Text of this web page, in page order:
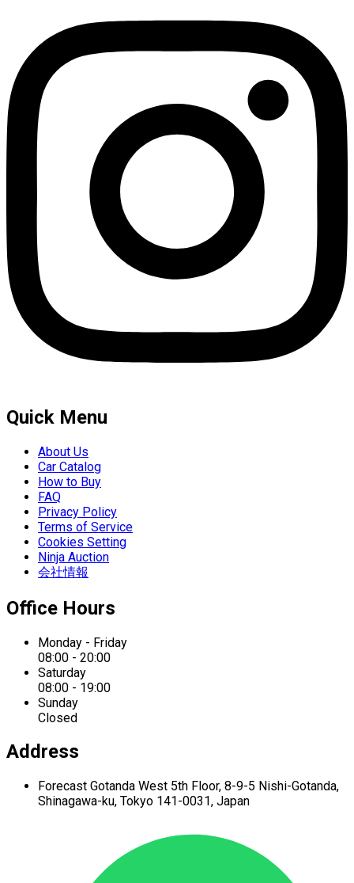
Quick Menu
About Us
Car Catalog
How to Buy
FAQ
Privacy Policy
Terms of Service
Cookies Setting
Ninja Auction
会社情報
Office Hours
Monday - Friday
08:00 - 20:00
Saturday
08:00 - 19:00
Sunday
Closed
Address
Forecast Gotanda West 5th Floor, 8-9-5 Nishi-Gotanda,
Shinagawa-ku, Tokyo 141-0031, Japan